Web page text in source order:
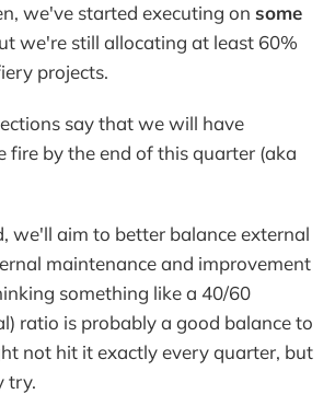
we've started executing on some
we're still allocating at least 60%
projects.
say that we will have
fire by the end of this quarter (aka
we'll aim to better balance external
maintenance and improvement
something like a 40/60
ratio is probably a good balance to
not hit it exactly every quarter, but
try.